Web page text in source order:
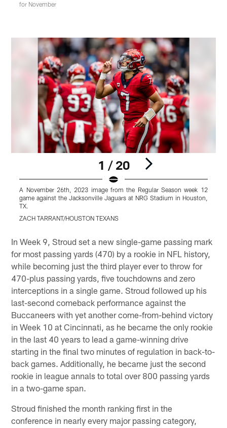
for November
1 / 20
A November 26th, 2023 image from the Regular Season week 12
game against the Jacksonville Jaguars at NRG Stadium in Houston,
TX.
ZACH TARRANT/HOUSTON TEXANS
In Week 9, Stroud set a new single-game passing mark
for most passing yards (470) by a rookie in NFL history,
while becoming just the third player ever to throw for
470-plus passing yards, five touchdowns and zero
interceptions in a single game. Stroud followed up his
last-second comeback performance against the
Buccaneers with yet another come-from-behind victory
in Week 10 at Cincinnati, as he became the only rookie
in the last 40 years to lead a game-winning drive
starting in the final two minutes of regulation in back-to-
back games. Additionally, he became just the second
rookie in league annals to total over 800 passing yards
in a two-game span.
Stroud finished the month ranking first in the
conference in nearly every major passing category,